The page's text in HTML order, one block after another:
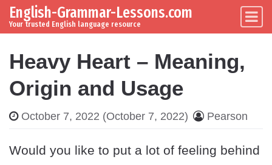
Skip to content
Main Navigation
English-Grammar-Lessons.com
Your trusted English language resource
Heavy Heart – Meaning,
Origin and Usage
October 7, 2022 (October 7, 2022) Pearson
Would you like to put a lot of feeling behind